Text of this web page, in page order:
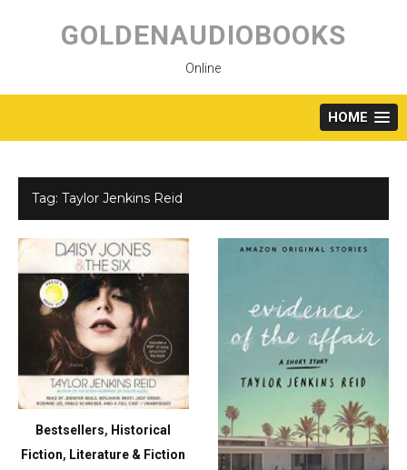
content
GOLDENAUDIOBOOKS
Online
HOME
Tag: Taylor Jenkins Reid
Bestsellers, Historical
Fiction, Literature & Fiction